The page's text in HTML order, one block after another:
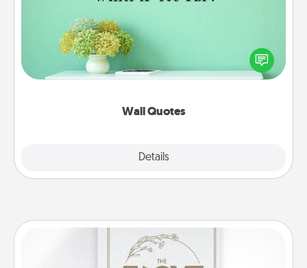
Wall Quotes
Details
Give the gift of encouraging words, verses,
motivations, and affirmations—literally. These fun
wall decors will serve to energize the person you